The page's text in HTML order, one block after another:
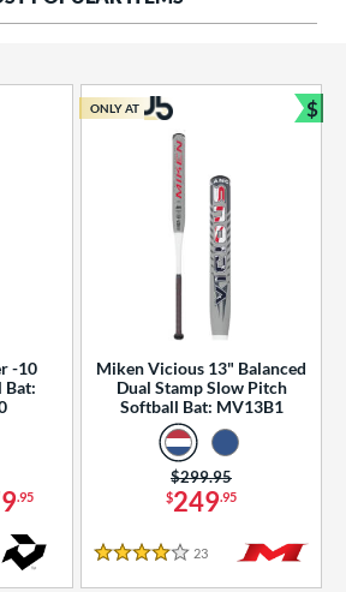
-10
Bat:
.95
Miken Vicious 13" Balanced
Dual Stamp Slow Pitch
Softball Bat: MV13B1
$249.95
Price was:
$299.95
4 Stars
23 Reviews
ONLY AT $